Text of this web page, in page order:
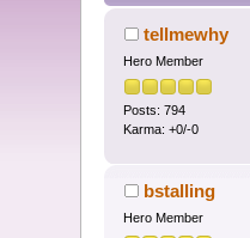
tellmewhy
Hero Member
Posts: 794
Karma: +0/-0
bstalling
Hero Member